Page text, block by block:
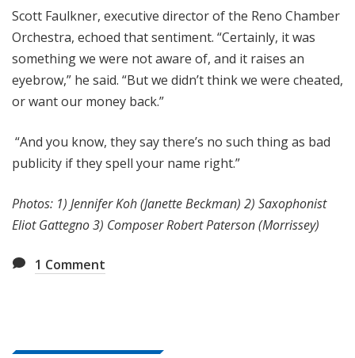
Scott Faulkner, executive director of the Reno Chamber
Orchestra, echoed that sentiment. “Certainly, it was
something we were not aware of, and it raises an
eyebrow,” he said. “But we didn’t think we were cheated,
or want our money back.”
“And you know, they say there’s no such thing as bad
publicity if they spell your name right.”
Photos: 1) Jennifer Koh (Janette Beckman) 2) Saxophonist
Eliot Gattegno 3) Composer Robert Paterson (Morrissey)
1 Comment